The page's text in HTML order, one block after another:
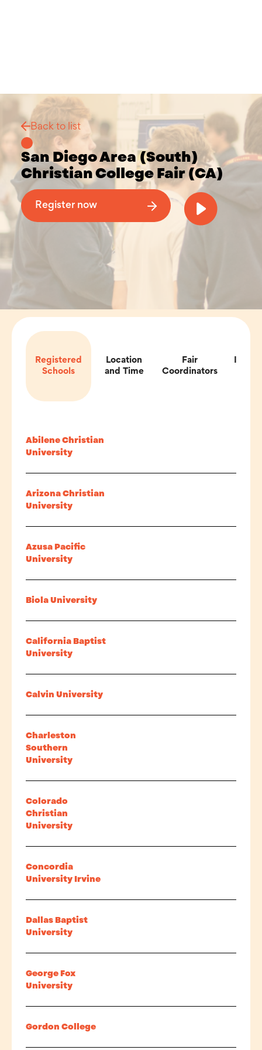
Back to list
San Diego Area (South)
Christian College Fair (CA)
Register now
Registered
Schools
Location
and Time
Fair
Coordinators
Abilene Christian
University
Arizona Christian
University
Azusa Pacific
University
Biola University
California Baptist
University
Calvin University
Charleston
Southern
University
Colorado
Christian
University
Concordia
University Irvine
Dallas Baptist
University
George Fox
University
Gordon College